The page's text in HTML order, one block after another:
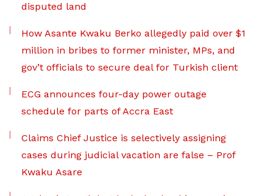
disputed land
How Asante Kwaku Berko allegedly paid over $1
million in bribes to former minister, MPs, and
gov’t officials to secure deal for Turkish client
ECG announces four-day power outage
schedule for parts of Accra East
Claims Chief Justice is selectively assigning
cases during judicial vacation are false – Prof
Kwaku Asare